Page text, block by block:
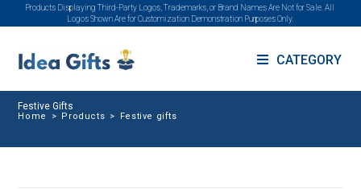
Products Displaying Third-Party Logos, Trademarks, or Brand Names Are Not for Sale. All
Logos Shown Are for Customization Demonstration Purposes Only.
CATEGORY
Festive Gifts
Home > Products > Festive gifts